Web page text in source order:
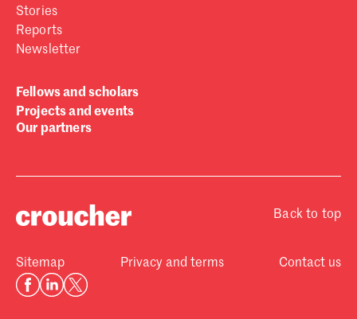
Stories
Reports
Newsletter
Fellows and scholars
Projects and events
Our partners
Back to top
Sitemap Privacy and terms Contact us